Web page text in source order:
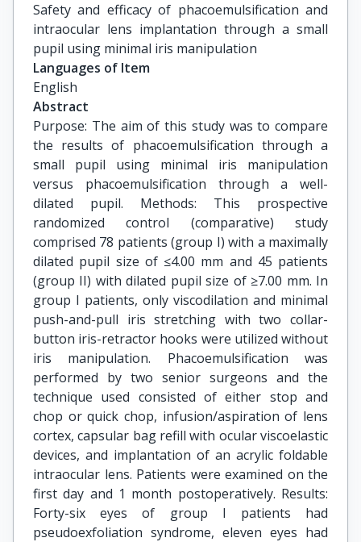
Safety and efficacy of phacoemulsification and
intraocular lens implantation through a small
pupil using minimal iris manipulation
Languages of Item
English
Abstract
Purpose: The aim of this study was to compare
the results of phacoemulsification through a
small pupil using minimal iris manipulation
versus phacoemulsification through a well-
dilated pupil. Methods: This prospective
randomized control (comparative) study
comprised 78 patients (group I) with a maximally
dilated pupil size of ≤4.00 mm and 45 patients
(group II) with dilated pupil size of ≥7.00 mm. In
group I patients, only viscodilation and minimal
push-and-pull iris stretching with two collar-
button iris-retractor hooks were utilized without
iris manipulation. Phacoemulsification was
performed by two senior surgeons and the
technique used consisted of either stop and
chop or quick chop, infusion/aspiration of lens
cortex, capsular bag refill with ocular viscoelastic
devices, and implantation of an acrylic foldable
intraocular lens. Patients were examined on the
first day and 1 month postoperatively. Results:
Forty-six eyes of group I patients had
pseudoexfoliation syndrome, eleven eyes had